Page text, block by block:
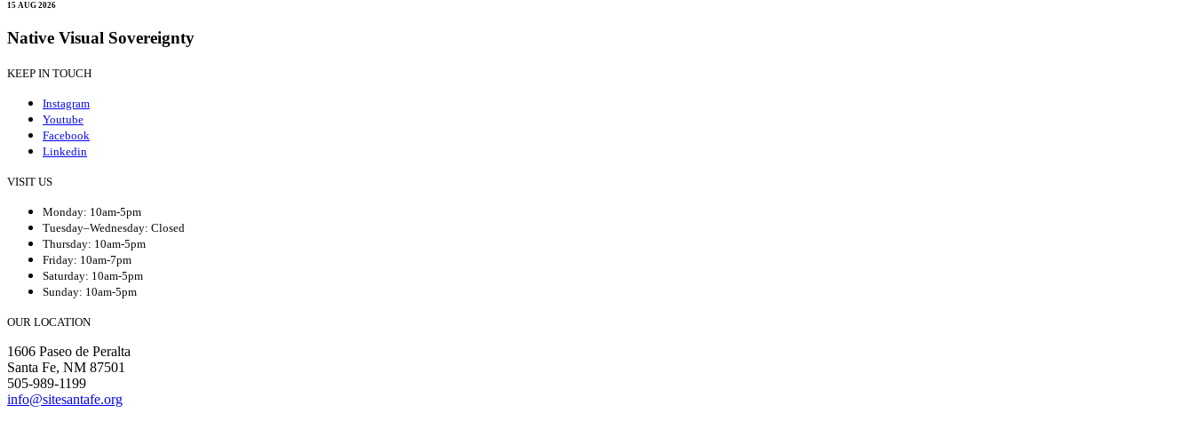
15 AUG 2026
Native Visual Sovereignty
KEEP IN TOUCH
Instagram
Youtube
Facebook
Linkedin
VISIT US
Monday: 10am-5pm
Tuesday–Wednesday: Closed
Thursday: 10am-5pm
Friday: 10am-7pm
Saturday: 10am-5pm
Sunday: 10am-5pm
OUR LOCATION
1606 Paseo de Peralta
Santa Fe, NM 87501
505-989-1199
info@sitesantafe.org